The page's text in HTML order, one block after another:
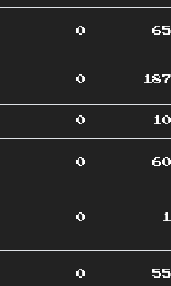
0 65
0 187
0 10
0 60
0 1
0 55